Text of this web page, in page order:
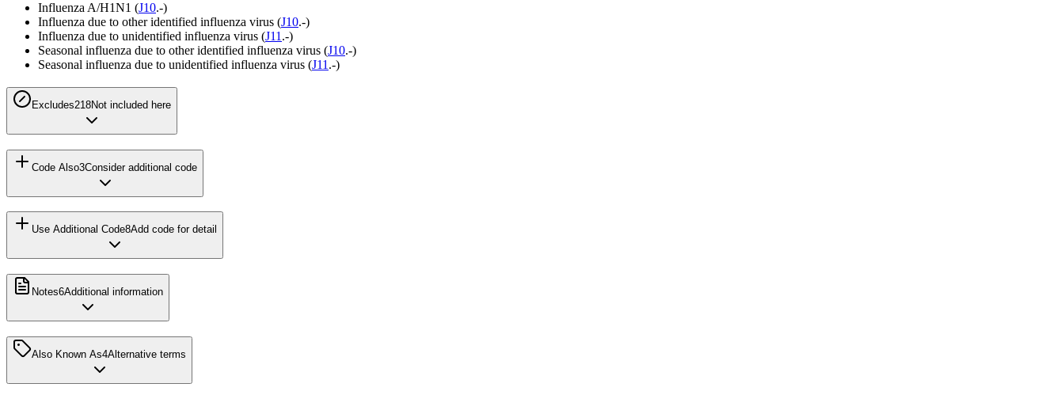
Influenza A/H1N1 (J10.-)
Influenza due to other identified influenza virus (J10.-)
Influenza due to unidentified influenza virus (J11 .-)
Seasonal influenza due to other identified influenza virus (J10.-)
Seasonal influenza due to unidentified influenza virus (J11 .-)
Excludes218Not included here
Code Also3Consider additional code
Use Additional Code8Add code for detail
Notes6Additional information
Also Known As4Alternative terms